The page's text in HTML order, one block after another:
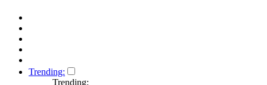
Trending:
Trending: